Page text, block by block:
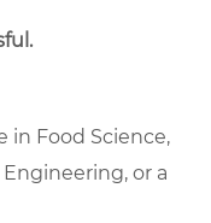
.
in Food Science,
or a